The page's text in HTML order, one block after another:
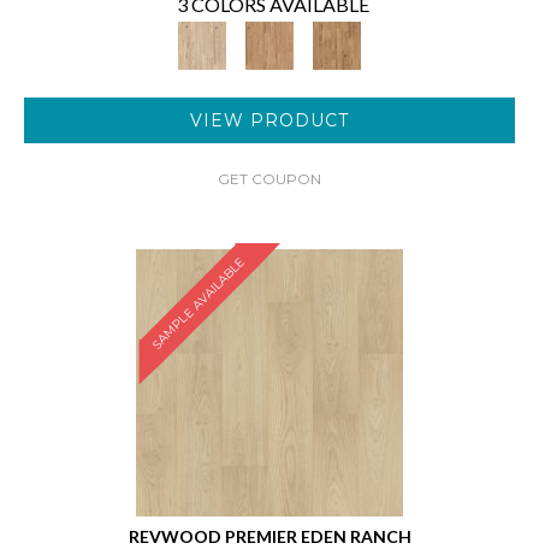
VIEW PRODUCT
GET COUPON
SAMPLE AVAILABLE
REVWOOD PREMIER EDEN RANCH